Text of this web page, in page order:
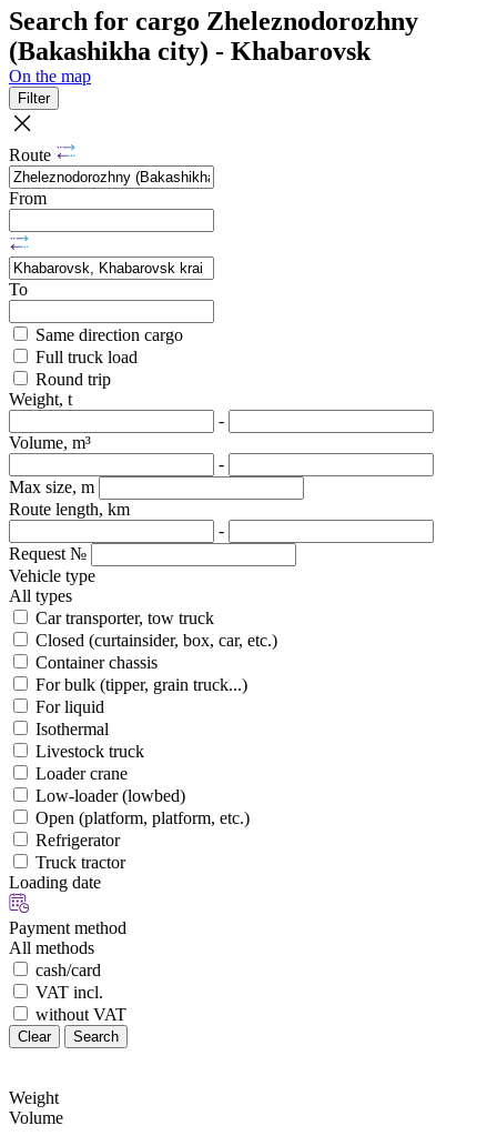
Search for cargo Zheleznodorozhny
(Bakashikha city) - Khabarovsk
On the map
Filter
Route
From
To
Same direction cargo
Full truck load
Round trip
Weight, t
-
Volume, m³
-
Max size, m
Route length, km
-
Request №
Vehicle type
All types
Car transporter, tow truck
Closed (curtainsider, box, car, etc.)
Container chassis
For bulk (tipper, grain truck...)
For liquid
Isothermal
Livestock truck
Loader crane
Low-loader (lowbed)
Open (platform, platform, etc.)
Refrigerator
Truck tractor
Loading date
Payment method
All methods
cash/card
VAT incl.
without VAT
Clear Search
Weight
Volume